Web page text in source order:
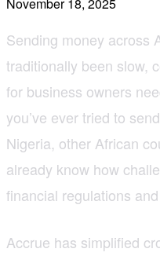
Sending money across
traditionally been slow,
for business owners
you’ve ever tried to
Nigeria, other African
already know how
financial regulations
Accrue has simplified